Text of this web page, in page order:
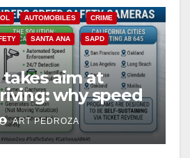
AUTOMOBILES CRIME
SANTA ANA SAPD
takes aim at
why speed
a win for public
ART PEDROZA